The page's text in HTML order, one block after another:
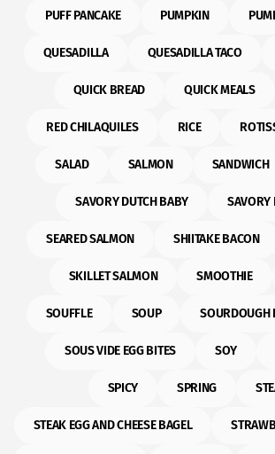
PUFF PANCAKE PUMPKIN
QUESADILLA QUESADILLA TACO
QUICK BREAD QUICK MEALS
RED CHILAQUILES RICE
SALAD SALMON SANDWICH
SAVORY DUTCH BABY SAVORY
SEARED SALMON SHIITAKE BACON
SKILLET SALMON SMOOTHIE
SOUFFLE SOUP SOURDOUGH
SOUS VIDE EGG BITES SOY
SPICY SPRING
STEAK EGG AND CHEESE BAGEL